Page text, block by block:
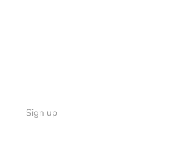
Sign up